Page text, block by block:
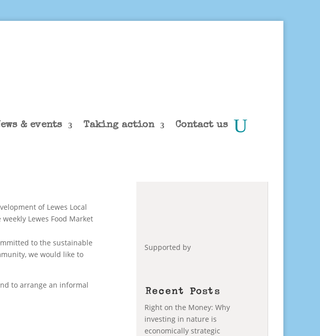
& events Taking action Contact us
of Lewes Local
Lewes Food Market
to the sustainable
we would like to
to arrange an informal
Supported by
Recent Posts
Right on the Money: Why
investing in nature is
economically strategic